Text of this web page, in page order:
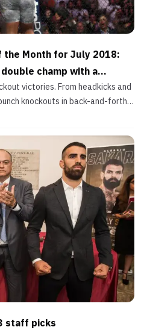
the Month for July 2018:
champ with a
victories. From headkicks and
knockouts in back-and-forth
From RIZIN and ONE
amount of ...
staff picks